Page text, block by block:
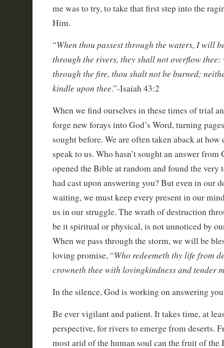
me was to try, to take that first step into the
Him.
“When thou passest through the waters, I will
through the rivers, they shall not overflow thee:
through the fire, thou shalt not be burned;
kindle upon thee.”-Isaiah 43:2
When we find ourselves in these times of trial
forge new forays into God’s Word, turning
sought before. We are often taken aback at
speak to us. Who hasn’t sought an answer
opened the Bible at random and found the very
had cast upon answering you? But even in our
waiting, we must keep every present in our
us in our struggle. The wrath of destruction
be it spiritual or physical, is not unnoticed by
When we pass through the storm, we will be
loving promise, “Who redeemeth thy life from
crowneth thee with lovingkindness and tender
In the silence, God is working on answering
Be ever vigilant and patient. It takes time, at
perspective, for rivers to emerge from deserts.
most arid of the human soul can the fruit of